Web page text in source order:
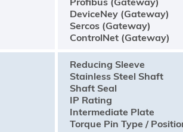
DeviceNey (Gateway)
Sercos (Gateway)
ControlNet (Gateway)
Reducing Sleeve
Stainless Steel Shaft
Shaft Seal
IP Rating
Intermediate Plate
Torque Pin Type /